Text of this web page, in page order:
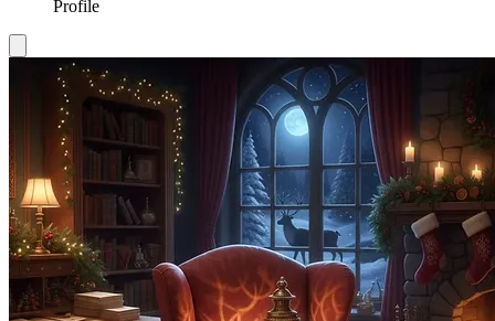
Profile